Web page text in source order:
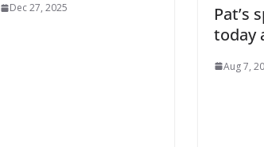
Dec 27, 2025
Pat’s
today
Aug 7,